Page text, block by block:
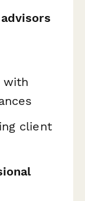
with
client